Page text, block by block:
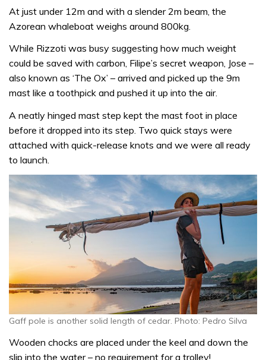
At just under 12m and with a slender 2m beam, the
Azorean whaleboat weighs around 800kg.
While Rizzoti was busy suggesting how much weight
could be saved with carbon, Filipe’s secret weapon, Jose –
also known as ‘The Ox’ – arrived and picked up the 9m
mast like a toothpick and pushed it up into the air.
A neatly hinged mast step kept the mast foot in place
before it dropped into its step. Two quick stays were
attached with quick-release knots and we were all ready
to launch.
Gaff pole is another solid length of cedar. Photo: Pedro Silva
Wooden chocks are placed under the keel and down the
slip into the water – no requirement for a trolley!